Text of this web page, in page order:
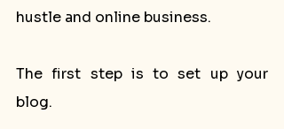
hustle and online business.
The first step is to set up your
blog.